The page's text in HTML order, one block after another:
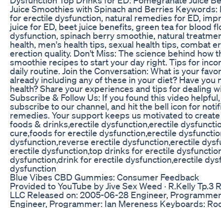
Juice Smoothies with Spinach and Berries
for erectile dysfunction, natural remedies for ED,
juice for ED, beet juice benefits, green tea for blood
dysfunction, spinach berry smoothie, natural
health, men's health tips, sexual health tips, combat
erection quality. Don't Miss: The science behind how
smoothie recipes to start your day right. Tips for
daily routine. Join the Conversation: What is your
already including any of these in your diet? Have you
health? Share your experiences and tips for dealing
Subscribe & Follow Us: If you found this video
subscribe to our channel, and hit the bell icon for
remedies. Your support keeps us motivated to
foods & drinks,erectile dysfunction,erectile
cure,foods for erectile dysfunction,erectile
dysfunction,reverse erectile dysfunction,erectile
erectile dysfunction,top drinks for erectile
dysfunction,drink for erectile dysfunction,erectile
dysfunction
Blue Vibes CBD Gummies: Consumer Feedback
Provided to YouTube by Jive Sex Weed · R.Kelly
LLC Released on: 2005-06-28 Engineer,
Engineer, Programmer: Ian Mereness Keyboards: